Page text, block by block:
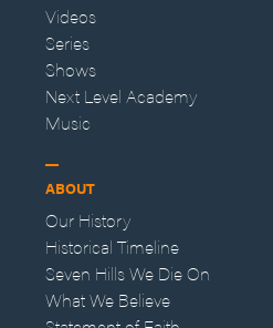
Videos
Series
Shows
Next Level Academy
Music
ABOUT
Our History
Historical Timeline
Seven Hills We Die On
What We Believe